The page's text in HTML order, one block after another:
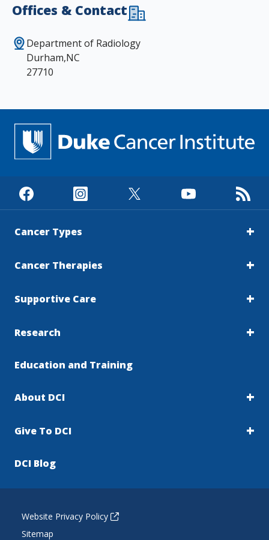
Offices & Contact
Department of Radiology
Durham,NC
27710
Cancer Types
Cancer Therapies
Supportive Care
Research
Education and Training
About DCI
Give To DCI
DCI Blog
Website Privacy Policy
Sitemap